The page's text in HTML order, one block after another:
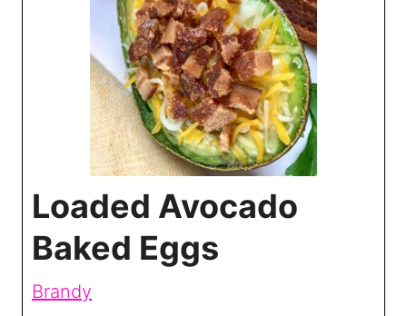
Loaded Avocado
Baked Eggs
Brandy